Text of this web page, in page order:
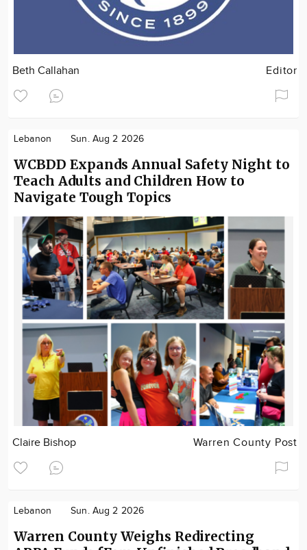
Beth Callahan Editor
Lebanon Sun. Aug 2 2026
WCBDD Expands Annual Safety Night to
Teach Adults and Children How to
Navigate Tough Topics
Claire Bishop Warren County Post
Lebanon Sun. Aug 2 2026
Warren County Weighs Redirecting